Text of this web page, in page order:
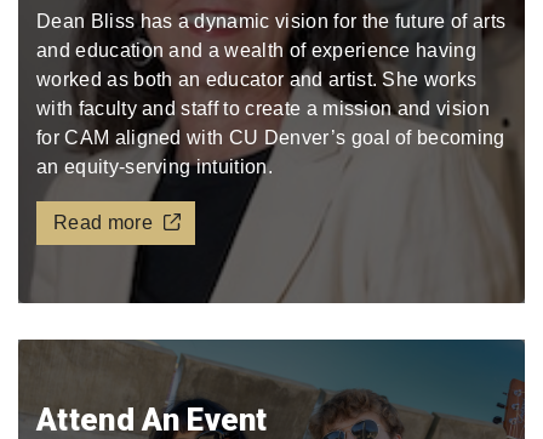
Dean Bliss has a dynamic vision for the future of arts
and education and a wealth of experience having
worked as both an educator and artist. She works
with faculty and staff to create a mission and vision
for CAM aligned with CU Denver’s goal of becoming
an equity-serving intuition.
Read more
Attend An Event